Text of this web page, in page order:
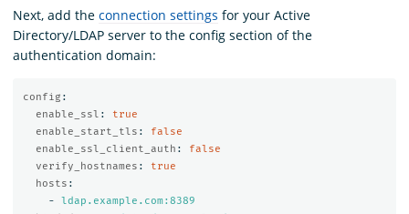
Next, add the connection settings for your Active
Directory/LDAP server to the config section of the
authentication domain:
config :
enable_ssl :
true
enable_start_tls :
false
enable_ssl_client_auth :
false
verify_hostnames :
true
hosts :
-
ldap.example.com:8389